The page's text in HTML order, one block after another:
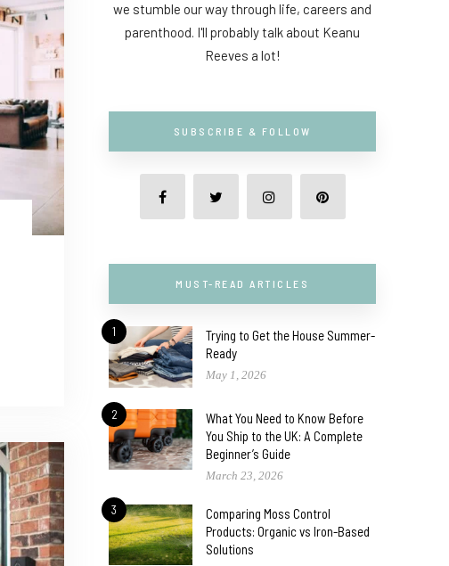
we stumble our way through life, careers and
parenthood. I'll probably talk about Keanu
Reeves a lot!
SUBSCRIBE & FOLLOW
MUST-READ ARTICLES
1
Trying to Get the House Summer-
Ready
May 1, 2026
2
What You Need to Know Before
You Ship to the UK: A Complete
Beginner’s Guide
March 23, 2026
3
Comparing Moss Control
Products: Organic vs Iron-Based
Solutions